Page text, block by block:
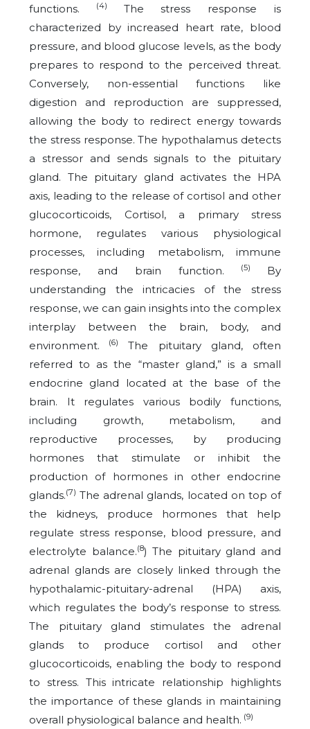
functions. (4) The stress response is
characterized by increased heart rate, blood
pressure, and blood glucose levels, as the body
prepares to respond to the perceived threat.
Conversely, non-essential functions like
digestion and reproduction are suppressed,
allowing the body to redirect energy towards
the stress response. The hypothalamus detects
a stressor and sends signals to the pituitary
gland. The pituitary gland activates the HPA
axis, leading to the release of cortisol and other
glucocorticoids, Cortisol, a primary stress
hormone, regulates various physiological
processes, including metabolism, immune
response, and brain function. (5) By
understanding the intricacies of the stress
response, we can gain insights into the complex
interplay between the brain, body, and
environment. (6)
The pituitary gland, often
referred to as the “master gland,” is a small
endocrine gland located at the base of the
brain. It regulates various bodily functions,
including growth, metabolism, and
reproductive processes, by producing
hormones that stimulate or inhibit the
production of hormones in other endocrine
glands.(7) The adrenal glands, located on top of
the kidneys, produce hormones that help
regulate stress response, blood pressure, and
electrolyte balance.(8) The pituitary gland and
adrenal glands are closely linked through the
hypothalamic-pituitary-adrenal (HPA) axis,
which regulates the body’s response to stress.
The pituitary gland stimulates the adrenal
glands to produce cortisol and other
glucocorticoids, enabling the body to respond
to stress. This intricate relationship highlights
the importance of these glands in maintaining
overall physiological balance and health. (9)